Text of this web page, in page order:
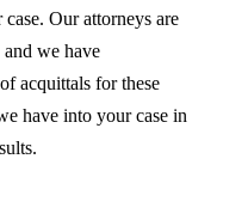
Our attorneys are
we have
acquittals for these
have into your case in